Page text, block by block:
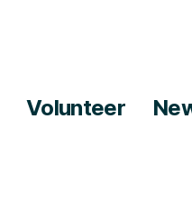
Volunteer